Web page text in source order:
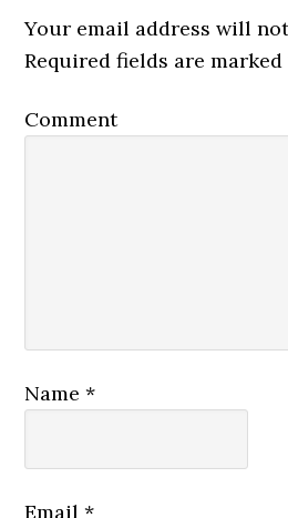
Your email address will
Required fields are marked
Comment
Name*
Email*